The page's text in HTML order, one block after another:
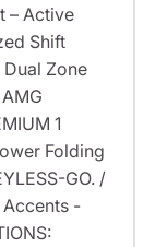
– Active
Shift
Zone
1
Folding
GO. /
Accents -